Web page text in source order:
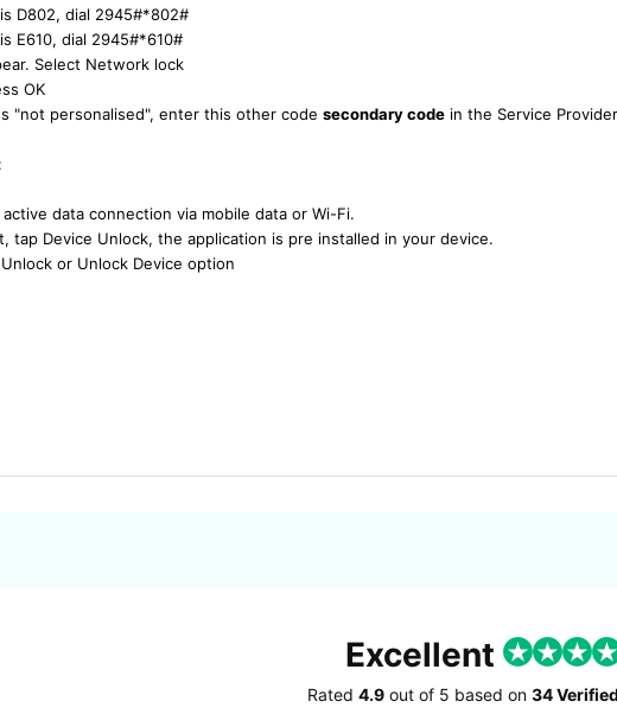
D802, dial 2945#*802#
E610, dial 2945#*610#
Select Network lock
OK
"not personalised", enter this other code secondary code in the Service
data connection via mobile data or Wi-Fi.
tap Device Unlock, the application is pre installed in your device.
or Unlock Device option
Excellent
Rated 4.9out of 5 based on 34